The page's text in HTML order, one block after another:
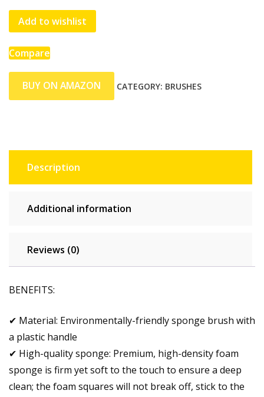
Add to wishlist
Compare
BUY ON AMAZON CATEGORY: BRUSHES
Description
Additional information
Reviews (0)
BENEFITS:
✔ Material: Environmentally-friendly sponge brush with
a plastic handle
✔ High-quality sponge: Premium, high-density foam
sponge is firm yet soft to the touch to ensure a deep
clean; the foam squares will not break off, stick to the